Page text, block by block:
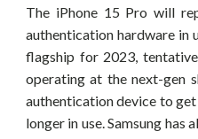
The iPhone 15 Pro will
authentication hardware in
flagship for 2023,
operating at the next-gen
authentication device to
longer in use. Samsung